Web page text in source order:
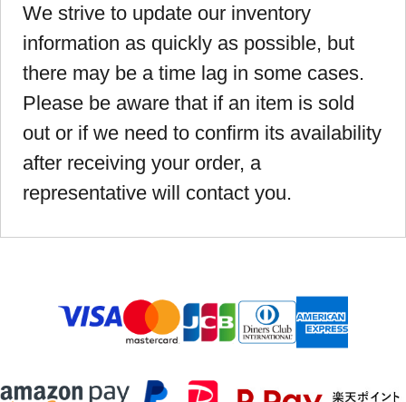
We strive to update our inventory
information as quickly as possible, but
there may be a time lag in some cases.
Please be aware that if an item is sold
out or if we need to confirm its availability
after receiving your order, a
representative will contact you.